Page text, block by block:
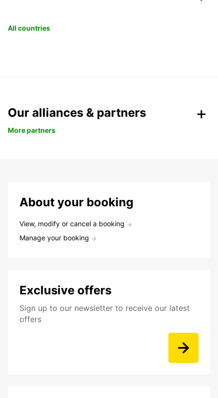
All countries
Our alliances & partners
More partners
About your booking
View, modify or cancel a booking
Manage your booking
Exclusive offers
Sign up to our newsletter to receive our latest
offers